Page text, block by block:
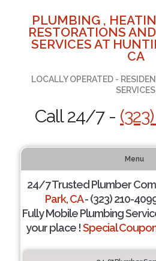
PLUMBING ,
RESTORATIONS
SERVICES AT
CA
LOCALLY OPERATED -
SERVICES
Call 24/7 -
Menu
24/7 Trusted Plumber
Park, CA- (323) 210-
Fully Mobile Plumbing
your place !Special